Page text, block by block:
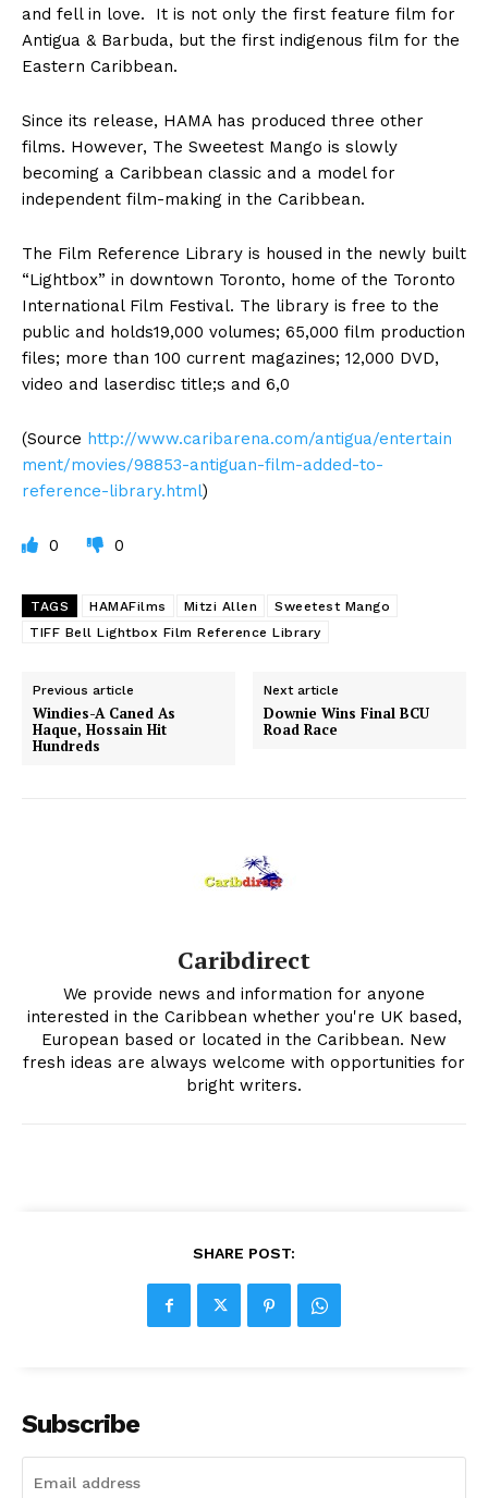
and fell in love. It is not only the first feature film for
Antigua & Barbuda, but the first indigenous film for the
Eastern Caribbean.
Since its release, HAMA has produced three other
films. However, The Sweetest Mango is slowly
becoming a Caribbean classic and a model for
independent film-making in the Caribbean.
The Film Reference Library is housed in the newly built
“Lightbox” in downtown Toronto, home of the Toronto
International Film Festival. The library is free to the
public and holds19,000 volumes; 65,000 film production
files; more than 100 current magazines; 12,000 DVD,
video and laserdisc title;s and 6,0
(Source http://www.caribarena.com/antigua/entertain
ment/movies/98853-antiguan-film-added-to-
reference-library.html)
0 0
TAGS HAMAFilms Mitzi Allen
Sweetest Mango
TIFF Bell Lightbox Film Reference Library
Previous article
Windies-A Caned As
Haque, Hossain Hit
Hundreds
Next article
Downie Wins Final BCU
Road Race
Caribdirect
We provide news and information for anyone
interested in the Caribbean whether you're UK based,
European based or located in the Caribbean. New
fresh ideas are always welcome with opportunities for
bright writers.
SHARE POST:
Subscribe